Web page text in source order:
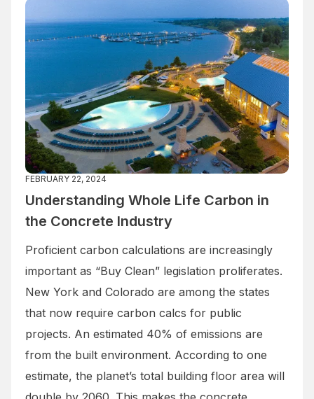
FEBRUARY 22, 2024
Understanding Whole Life Carbon in
the Concrete Industry
Proficient carbon calculations are increasingly
important as “Buy Clean” legislation proliferates.
New York and Colorado are among the states
that now require carbon calcs for public
projects. An estimated 40% of emissions are
from the built environment. According to one
estimate, the planet’s total building floor area will